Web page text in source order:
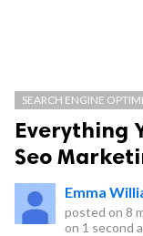
SEARCH ENGINE
Everything
Seo
Emma
posted on 8
on 1 second